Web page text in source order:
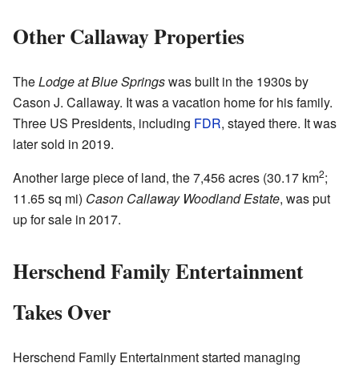
Other Callaway Properties
TheLodge at Blue Springswas built in the 1930s by
Cason J. Callaway. It was a vacation home for his family.
Three US Presidents, including FDR, stayed there. It was
later sold in 2019.
Another large piece of land, the 7,456 acres (30.17 km2;
11.65 sq mi) Cason Callaway Woodland Estate, was put
up for sale in 2017.
Herschend Family Entertainment
Takes Over
Herschend Family Entertainment started managing